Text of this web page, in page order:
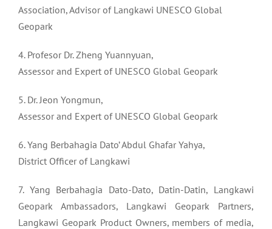
Association, Advisor of Langkawi UNESCO Global
Geopark
4. Profesor Dr. Zheng Yuannyuan,
Assessor and Expert of UNESCO Global Geopark
5. Dr. Jeon Yongmun,
Assessor and Expert of UNESCO Global Geopark
6. Yang Berbahagia Dato’ Abdul Ghafar Yahya,
District Officer of Langkawi
7. Yang Berbahagia Dato-Dato, Datin-Datin, Langkawi
Geopark Ambassadors, Langkawi Geopark Partners,
Langkawi Geopark Product Owners, members of media,